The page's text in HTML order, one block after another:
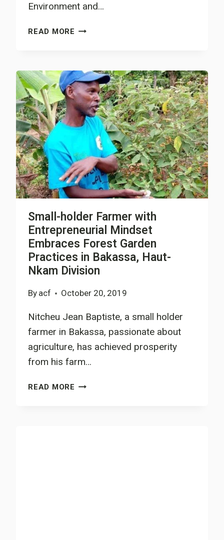
Environment and…
READ MORE PROMOTING
FOREST
GARDENING
Small-holder Farmer with
Entrepreneurial Mindset
Embraces Forest Garden
Practices in Bakassa, Haut-
Nkam Division
By acf October 20, 2019
Nitcheu Jean Baptiste, a small holder
farmer in Bakassa, passionate about
agriculture, has achieved prosperity
from his farm…
READ MORE SMALL-